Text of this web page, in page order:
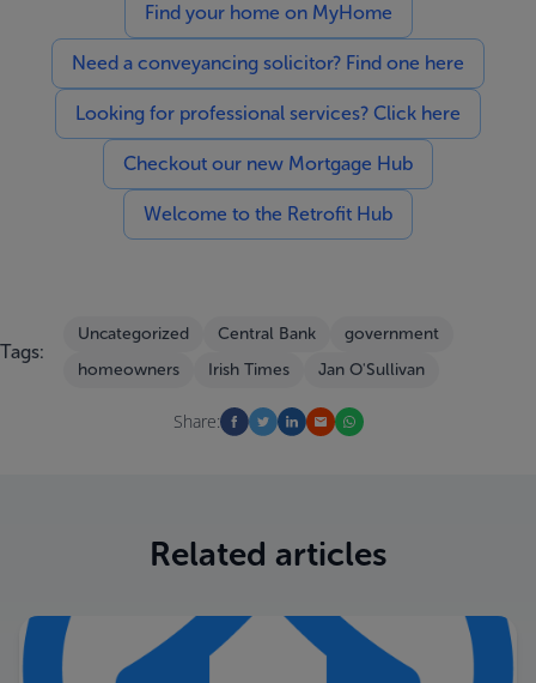
Find your home on MyHome
Need a conveyancing solicitor? Find one here
Looking for professional services? Click here
Checkout our new Mortgage Hub
Welcome to the Retrofit Hub
Tags:
Uncategorized Central Bank
government
homeowners
Irish Times Jan O'Sullivan
Share:
Related articles